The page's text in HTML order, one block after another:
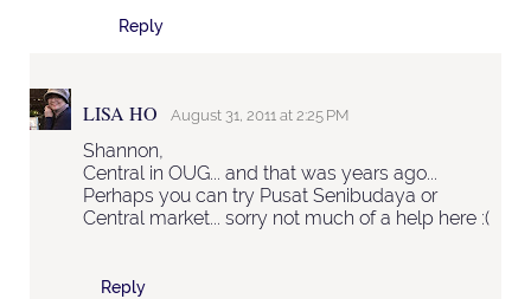
Reply
LISA HO August 31, 2011 at 2:25 PM
Shannon,
Central in OUG... and that was years ago...
Perhaps you can try Pusat Senibudaya or
Central market... sorry not much of a help here :(
Reply